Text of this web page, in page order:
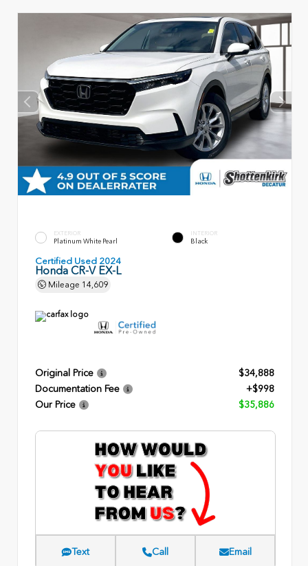
EXTERIOR
Platinum White Pearl
INTERIOR
Black
Certified Used 2024
Honda CR-V EX-L
Mileage 14,609
Original Price
$34,888
Documentation Fee
+$998
Our Price
$35,886
Text Call Email